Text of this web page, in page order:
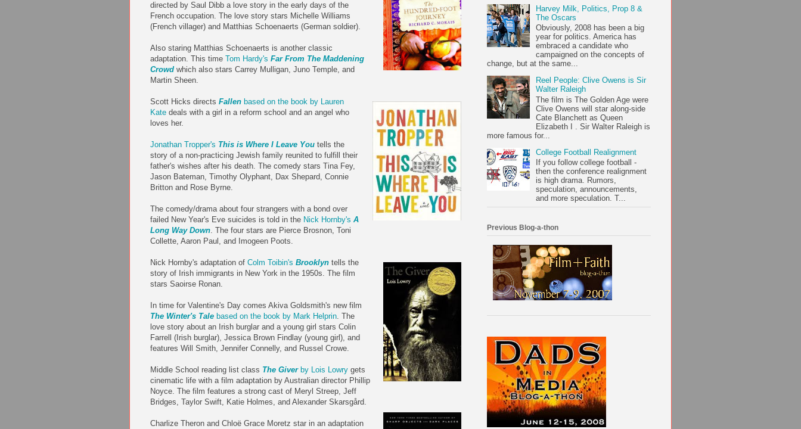
directed by Saul Dibb a love story in the early days of the
French occupation. The love story stars Michelle Williams
(French villager) and Matthias Schoenaerts (German soldier).
Also staring Matthias Schoenaerts is another classic
adaptation. This time Tom Hardy's Far From The Maddening
Crowd which also stars Carrey Mulligan, Juno Temple, and
Martin Sheen.
Scott Hicks directs Fallen based on the book by Lauren
Kate deals with a girl in a reform school and an angel who
loves her.
Jonathan Tropper's This is Where I Leave You tells the
story of a non-practicing Jewish family reunited to fulfill their
father's wishes after his death. The comedy stars Tina Fey,
Jason Bateman, Timothy Olyphant, Dax Shepard, Connie
Britton and Rose Byrne.
The comedy/drama about four strangers with a bond over
failed New Year's Eve suicides is told in the Nick Hornby's A
Long Way Down. The four stars are Pierce Brosnon, Toni
Collette, Aaron Paul, and Imogeen Poots.
Nick Hornby's adaptation of Colm Toibin's Brooklyn tells the
story of Irish immigrants in New York in the 1950s. The film
stars Saoirse Ronan.
In time for Valentine's Day comes Akiva Goldsmith's new film
The Winter's Tale based on the book by Mark Helprin. The
love story about an Irish burglar and a young girl stars Colin
Farrell (Irish burglar), Jessica Brown Findlay (young girl), and
features Will Smith, Jennifer Connelly, and Russel Crowe.
Middle School reading list class The Giver by Lois Lowry gets
cinematic life with a film adaptation by Australian director Phillip
Noyce. The film features a strong cast of Meryl Streep, Jeff
Bridges, Taylor Swift, Katie Holmes, and Alexander Skarsgård.
Charlize Theron and Chloë Grace Moretz star in an adaptation
Harvey Milk, Politics, Prop 8 &
The Oscars
Obviously, 2008 has been a big
year for politics. America has
embraced a candidate who
campaigned on the concepts of
change, but at the same...
Reel People: Clive Owens is Sir
Walter Raleigh
The film is The Golden Age were
Clive Owens will star along-side
Cate Blanchett as Queen
Elizabeth I . Sir Walter Raleigh is
more famous for...
College Football Realignment
If you follow college football -
then the conference realignment
is high drama. Rumors,
speculation, announcements,
and more speculation. T...
Previous Blog-a-thon